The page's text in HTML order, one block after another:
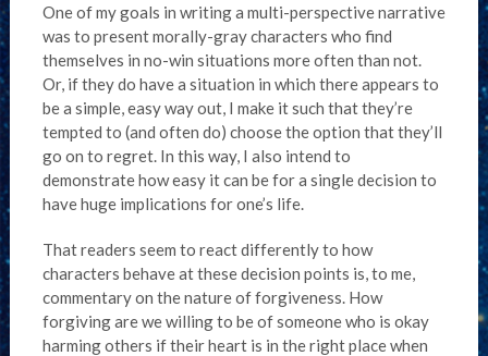
One of my goals in writing a multi-perspective narrative
was to present morally-gray characters who find
themselves in no-win situations more often than not.
Or, if they do have a situation in which there appears to
be a simple, easy way out, I make it such that they’re
tempted to (and often do) choose the option that they’ll
go on to regret. In this way, I also intend to
demonstrate how easy it can be for a single decision to
have huge implications for one’s life.
That readers seem to react differently to how
characters behave at these decision points is, to me,
commentary on the nature of forgiveness. How
forgiving are we willing to be of someone who is okay
harming others if their heart is in the right place when